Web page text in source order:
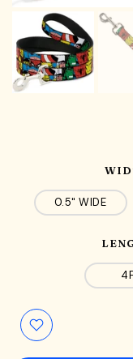
0.5" WIDE